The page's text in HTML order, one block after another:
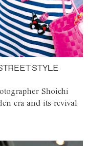
STYLE
Shoichi
era and its revival